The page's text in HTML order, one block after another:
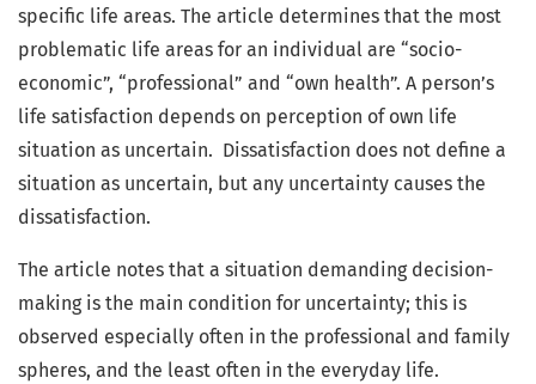
specific life areas. The article determines that the most
problematic life areas for an individual are “socio-
economic”, “professional” and “own health”. A person’s
life satisfaction depends on perception of own life
situation as uncertain. Dissatisfaction does not define a
situation as uncertain, but any uncertainty causes the
dissatisfaction.
The article notes that a situation demanding decision-
making is the main condition for uncertainty; this is
observed especially often in the professional and family
spheres, and the least often in the everyday life.